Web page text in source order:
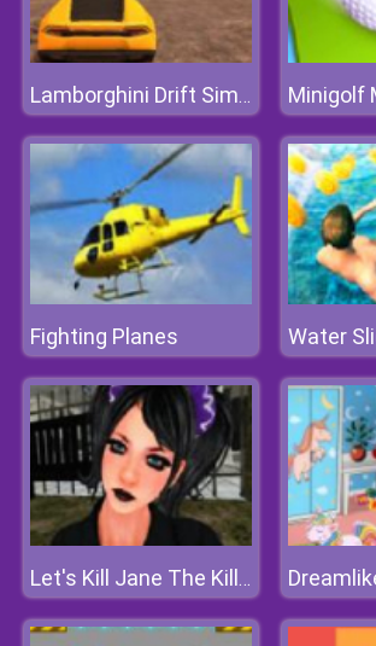
Lamborghini Drift Simulator Minigolf
Fighting Planes Water
Let's Kill Jane The Killer